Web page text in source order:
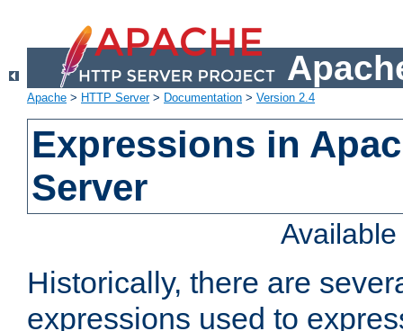
Apache > HTTP Server> Documentation > Version 2.4
Expressions in
Server
Historically, there are
expressions used to